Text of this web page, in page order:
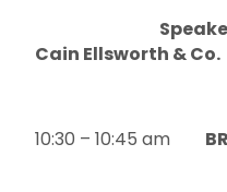
Cain Ellsworth & Co.
10:30 – 10:45 am